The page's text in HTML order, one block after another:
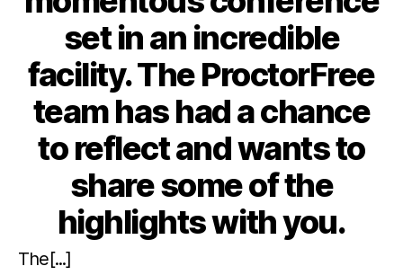
set in an incredible
facility. The ProctorFree
team has had a chance
to reflect and wants to
share some of the
highlights with you.
The[...]